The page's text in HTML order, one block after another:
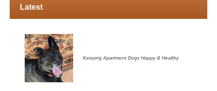
Latest
Keeping Apartment Dogs Happy & Healthy